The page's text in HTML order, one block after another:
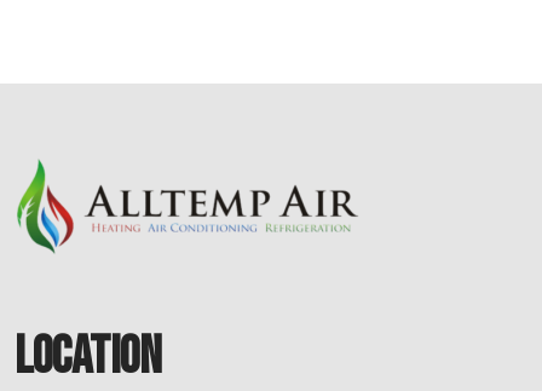
LOCATION